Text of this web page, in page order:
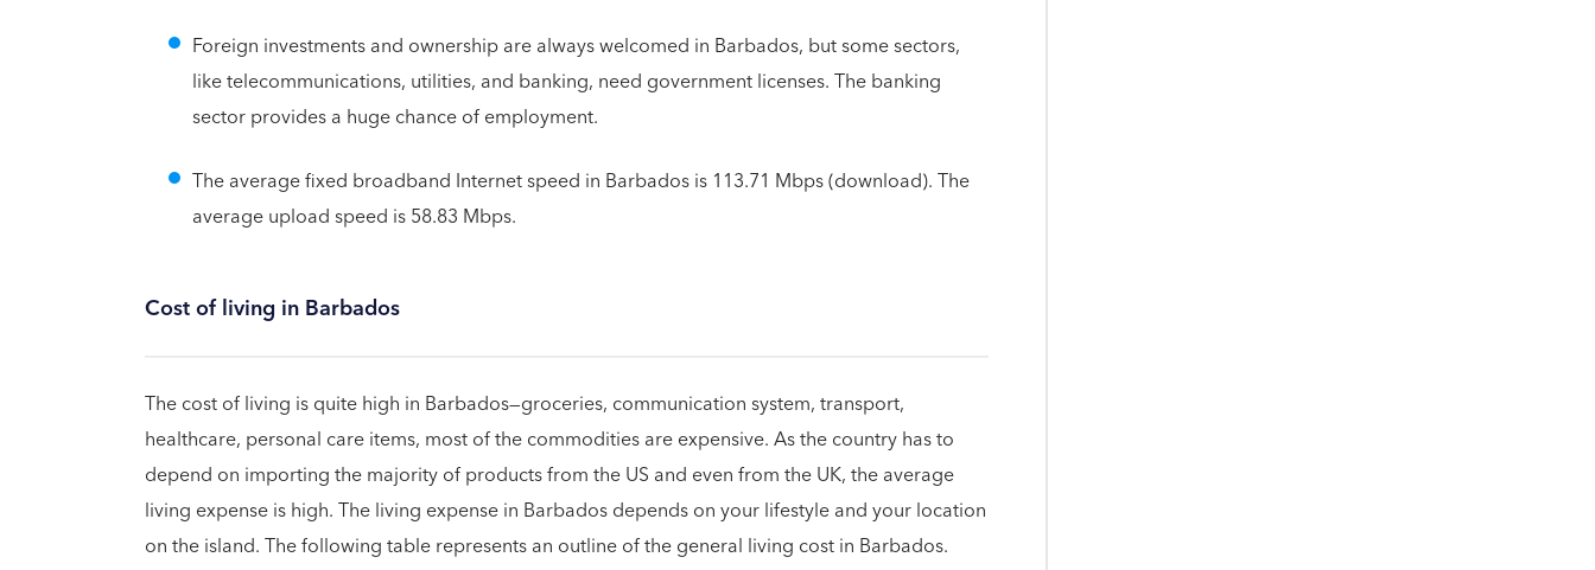
Foreign investments and ownership are always welcomed in Barbados, but some sectors,
like telecommunications, utilities, and banking, need government licenses. The banking
sector provides a huge chance of employment.
The average fixed broadband Internet speed in Barbados is 113.71 Mbps (download). The
average upload speed is 58.83 Mbps.
Cost of living in Barbados
The cost of living is quite high in Barbados—groceries, communication system, transport,
healthcare, personal care items, most of the commodities are expensive. As the country has to
depend on importing the majority of products from the US and even from the UK, the average
living expense is high. The living expense in Barbados depends on your lifestyle and your location
on the island. The following table represents an outline of the general living cost in Barbados.